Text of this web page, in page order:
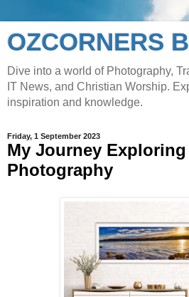
OZCORNERS
Dive into a world of Photography,
IT News, and Christian Worship.
inspiration and knowledge.
Friday, 1 September 2023
My Journey
Photography